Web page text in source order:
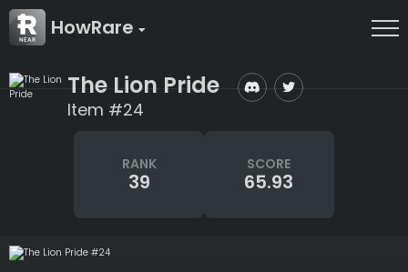
HowRare
The Lion Pride
Item #24
RANK
39
SCORE
65.93